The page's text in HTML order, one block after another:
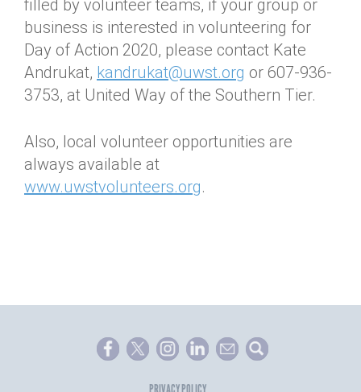
filled by volunteer teams, if your group or
business is interested in volunteering for
Day of Action 2020, please contact Kate
Andrukat, kandrukat@uwst.org or 607-936-
3753, at United Way of the Southern Tier.
Also, local volunteer opportunities are
always available at
www.uwstvolunteers.org.
PRIVACY POLICY